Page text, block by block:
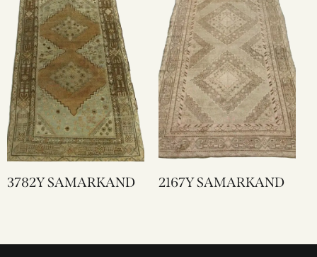
3782Y SAMARKAND 2167Y SAMARKAND